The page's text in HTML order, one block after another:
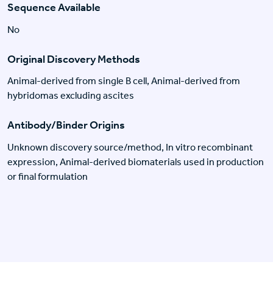
Sequence Available
No
Original Discovery Methods
Animal-derived from single B cell, Animal-derived from
hybridomas excluding ascites
Antibody/Binder Origins
Unknown discovery source/method, In vitro recombinant
expression, Animal-derived biomaterials used in production
or final formulation